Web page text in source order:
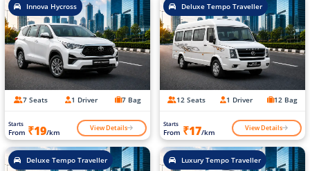
Innova Hycross
7 Seats 1 Driver 7 Bag
Starts
From ₹19/km View Details
Deluxe Tempo Traveller
12 Seats 1 Driver 12 Bag
Starts
From ₹17/km View Details
Deluxe Tempo Traveller Luxury Tempo Traveller